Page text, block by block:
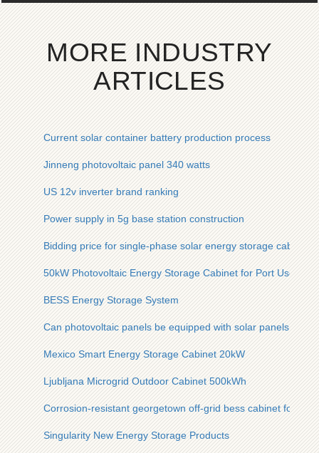
MORE INDUSTRY
ARTICLES
Current solar container battery production process
Jinneng photovoltaic panel 340 watts
US 12v inverter brand ranking
Power supply in 5g base station construction
Bidding price for single-phase solar energy storage cabinet
50kW Photovoltaic Energy Storage Cabinet for Port Use in
BESS Energy Storage System
Can photovoltaic panels be equipped with solar panels
Mexico Smart Energy Storage Cabinet 20kW
Ljubljana Microgrid Outdoor Cabinet 500kWh
Corrosion-resistant georgetown off-grid bess cabinet for
Singularity New Energy Storage Products